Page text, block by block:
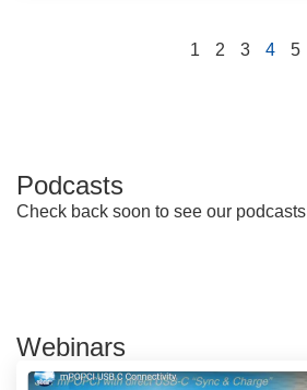
1 2 3 4 5
Podcasts
Check back soon to see our podcasts
Webinars